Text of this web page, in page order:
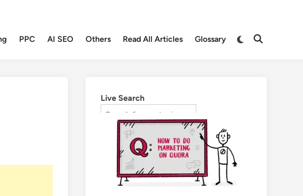
PPC AI SEO Others Read All Articles Glossary
Live Search